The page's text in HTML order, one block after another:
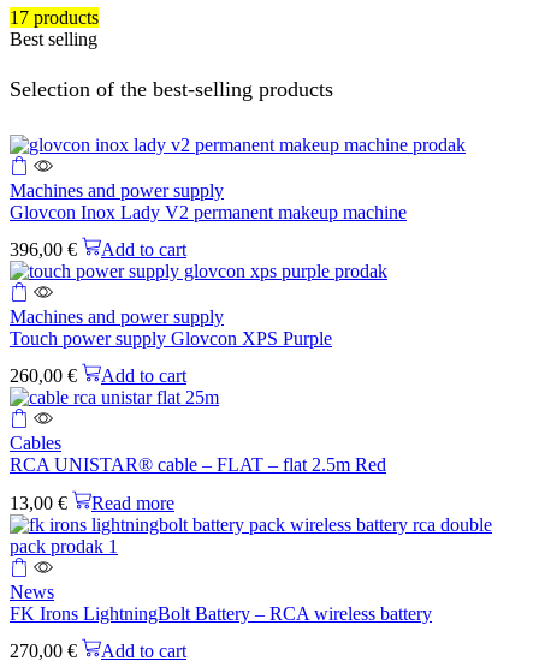
17 products
Best selling
Selection of the best-selling products
Machines and power supply
Glovcon Inox Lady V2 permanent makeup machine
396,00 € Add to cart
Machines and power supply
Touch power supply Glovcon XPS Purple
260,00 € Add to cart
Cables
RCA UNISTAR® cable – FLAT – flat 2.5m Red
13,00 € Read more
News
FK Irons LightningBolt Battery – RCA wireless battery
270,00 € Add to cart